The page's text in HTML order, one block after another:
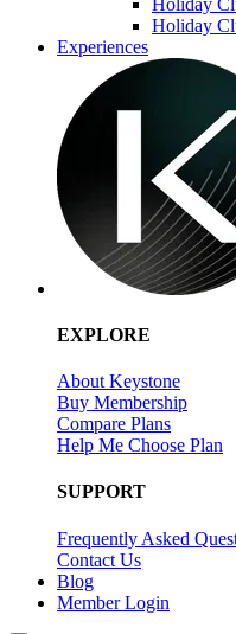
Holiday
Experiences
EXPLORE
About Keystone
Buy Membership
Compare Plans
Help Me Choose Plan
SUPPORT
Frequently Asked
Contact Us
Blog
Member Login